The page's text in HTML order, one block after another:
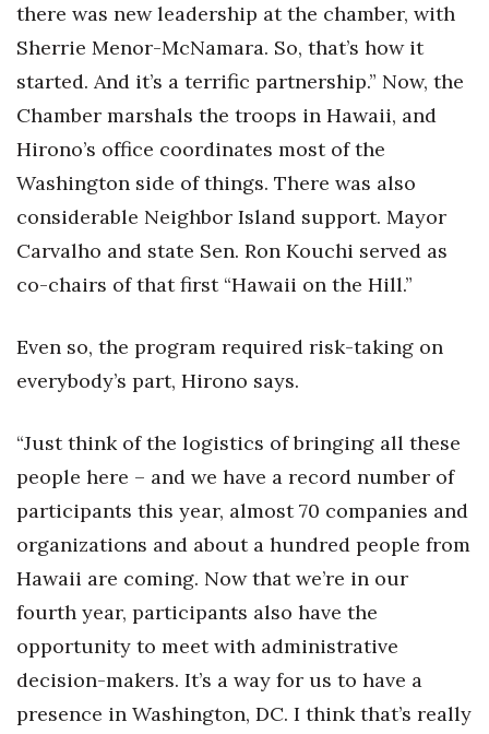
there was new leadership at the chamber, with
Sherrie Menor-McNamara. So, that’s how it
started. And it’s a terrific partnership.” Now, the
Chamber marshals the troops in Hawaii, and
Hirono’s office coordinates most of the
Washington side of things. There was also
considerable Neighbor Island support. Mayor
Carvalho and state Sen. Ron Kouchi served as
co-chairs of that first “Hawaii on the Hill.”
Even so, the program required risk-taking on
everybody’s part, Hirono says.
“Just think of the logistics of bringing all these
people here – and we have a record number of
participants this year, almost 70 companies and
organizations and about a hundred people from
Hawaii are coming. Now that we’re in our
fourth year, participants also have the
opportunity to meet with administrative
decision-makers. It’s a way for us to have a
presence in Washington, DC. I think that’s really